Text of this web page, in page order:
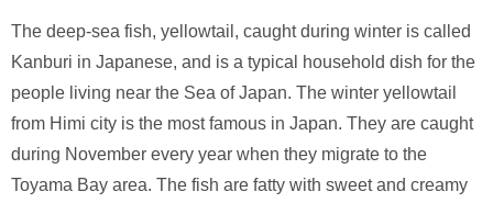
The deep-sea fish, yellowtail, caught during winter is called
Kanburi in Japanese, and is a typical household dish for the
people living near the Sea of Japan. The winter yellowtail
from Himi city is the most famous in Japan. They are caught
during November every year when they migrate to the
Toyama Bay area. The fish are fatty with sweet and creamy